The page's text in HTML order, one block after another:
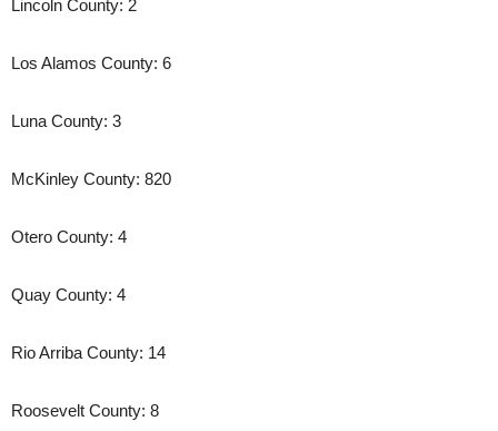
Lincoln County: 2
Los Alamos County: 6
Luna County: 3
McKinley County: 820
Otero County: 4
Quay County: 4
Rio Arriba County: 14
Roosevelt County: 8